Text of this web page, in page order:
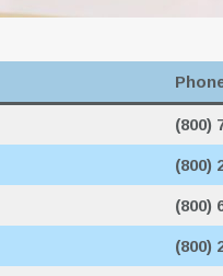
(800)
(800)
(800)
(800)